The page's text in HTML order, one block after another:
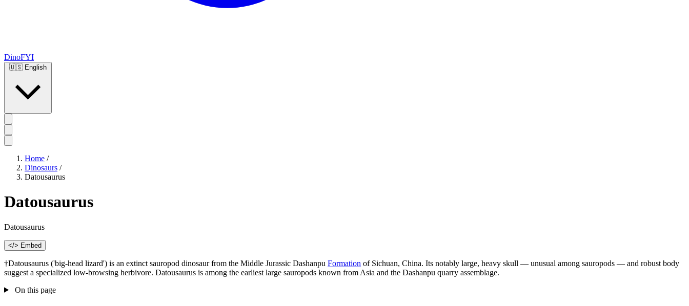
DinoFYI
🇺🇸 English
Home /
Dinosaurs /
Datousaurus
Datousaurus
Datousaurus
</> Embed
†Datousaurus ('big-head lizard') is an extinct sauropod dinosaur from the Middle Jurassic Dashanpu Formation of Sichuan, China. Its notably large, heavy skull — unusual among sauropods — and robust body
suggest a specialized low-browsing herbivore. Datousaurus is among the earliest large sauropods known from Asia and the Dashanpu quarry assemblage.
On this page